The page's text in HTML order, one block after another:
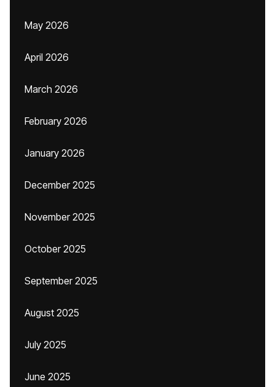
May 2026
April 2026
March 2026
February 2026
January 2026
December 2025
November 2025
October 2025
September 2025
August 2025
July 2025
June 2025